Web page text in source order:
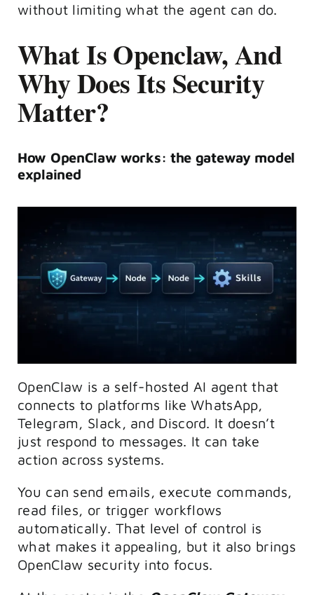
without limiting what the agent can do.
What Is Openclaw, And
Why Does Its Security
Matter?
How OpenClaw works: the gateway model
explained
OpenClaw is a self-hosted AI agent that
connects to platforms like WhatsApp,
Telegram, Slack, and Discord. It doesn’t
just respond to messages. It can take
action across systems.
You can send emails, execute commands,
read files, or trigger workflows
automatically. That level of control is
what makes it appealing, but it also brings
OpenClaw security into focus.